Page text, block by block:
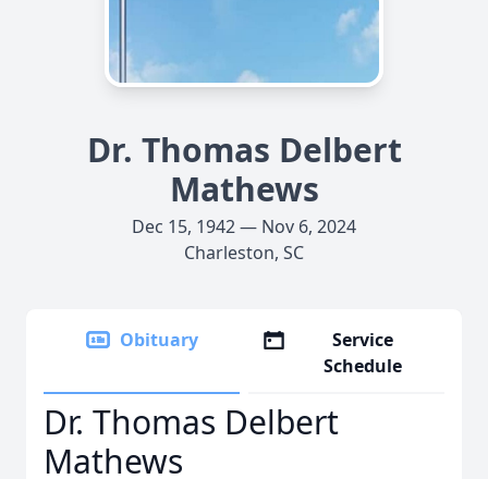
Dr. Thomas Delbert
Mathews
Dec 15, 1942 — Nov 6, 2024
Charleston, SC
Obituary
Service
Schedule
Dr. Thomas Delbert
Mathews